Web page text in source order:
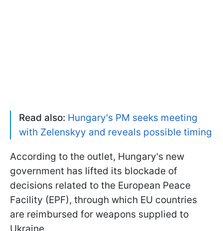
Read also: Hungary's PM seeks meeting
with Zelenskyy and reveals possible timing
According to the outlet, Hungary's new
government has lifted its blockade of
decisions related to the European Peace
Facility (EPF), through which EU countries
are reimbursed for weapons supplied to